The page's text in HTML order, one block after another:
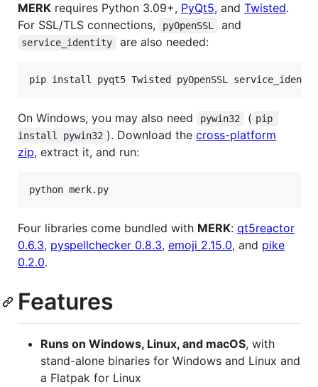
MERK requires Python 3.09+, PyQt5, and Twisted.
For SSL/TLS connections,
pyOpenSSL and
service_identity are also needed:
On Windows, you may also need pywin32 ( pip
install pywin32 ). Download thecross-platform
zip, extract it, and run:
Four libraries come bundled with MERK: qt5reactor
0.6.3, pyspellchecker 0.8.3, emoji 2.15.0, and pike
0.2.0.
Features
Runs on Windows, Linux, and macOS, with
stand-alone binaries for Windows and Linux and
a Flatpak for Linux